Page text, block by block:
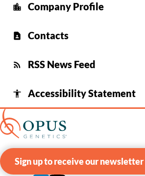
location_city Company Profile
contact_page Contacts
rss_feed RSS News Feed
accessibility Accessibility Statement